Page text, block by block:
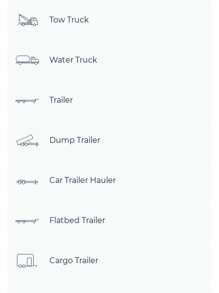
Tow Truck
Water Truck
Trailer
Dump Trailer
Car Trailer Hauler
Flatbed Trailer
Cargo Trailer